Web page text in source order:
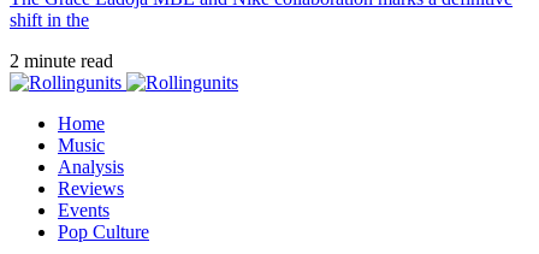
shift in the
2 minute read
Home
Music
Analysis
Reviews
Events
Pop Culture